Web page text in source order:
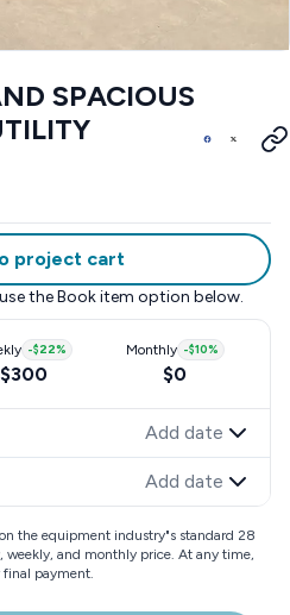
SPACIOUS
project cart
the Book item option below.
-$22%
$300
Monthly -$10%
$0
Add date
Add date
the equipment industry"s standard 28
weekly, and monthly price. At any time,
final payment.